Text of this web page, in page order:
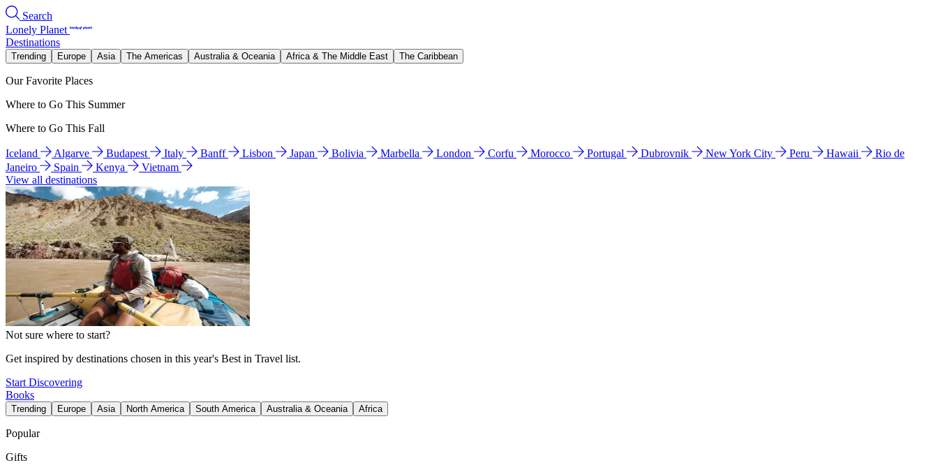
Search
Lonely Planet
Destinations
Trending Europe Asia The Americas Australia & Oceania Africa & The Middle East The Caribbean
Our Favorite Places
Where to Go This Summer
Where to Go This Fall
Iceland Algarve Budapest Italy Banff Lisbon Japan Bolivia Marbella London Corfu Morocco Portugal Dubrovnik New York City Peru Hawaii
Rio de
Janeiro
Spain Kenya
Vietnam
View all destinations
Not sure where to start?
Get inspired by destinations chosen in this year's Best in Travel list.
Start Discovering
Books
Trending Europe Asia North America South America Australia & Oceania Africa
Popular
Gifts